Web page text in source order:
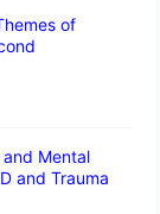
of
and Mental
and Trauma